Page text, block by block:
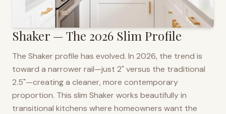
Shaker — The 2026 Slim Profile
The Shaker profile has evolved. In 2026, the trend is
toward a narrower rail—just 2" versus the traditional
2.5"—creating a cleaner, more contemporary
proportion. This slim Shaker works beautifully in
transitional kitchens where homeowners want the